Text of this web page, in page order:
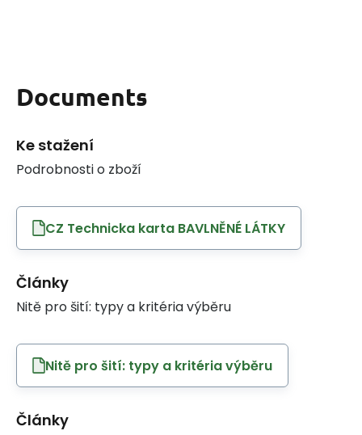
Documents
Ke stažení
Podrobnosti o zboží
CZ Technicka karta BAVLNĚNÉ LÁTKY
Články
Nitě pro šití: typy a kritéria výběru
Nitě pro šití: typy a kritéria výběru
Články